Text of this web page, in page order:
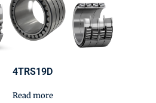
4TRS19D
Read more